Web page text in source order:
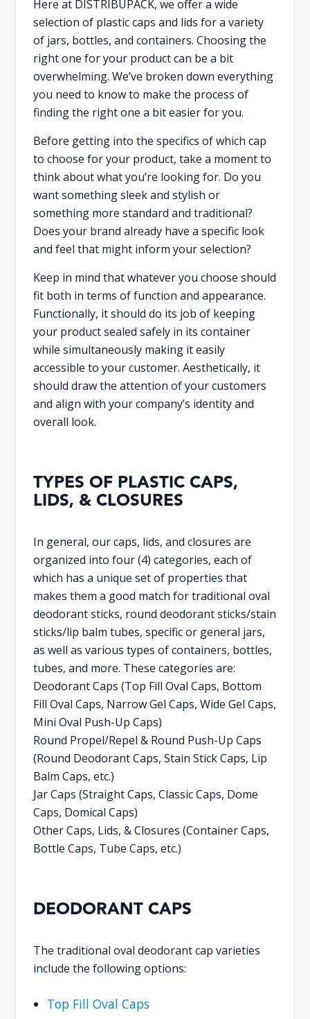
Here at DISTRIBUPACK, we offer a wide
selection of plastic caps and lids for a variety
of jars, bottles, and containers. Choosing the
right one for your product can be a bit
overwhelming. We’ve broken down everything
you need to know to make the process of
finding the right one a bit easier for you.
Before getting into the specifics of which cap
to choose for your product, take a moment to
think about what you’re looking for. Do you
want something sleek and stylish or
something more standard and traditional?
Does your brand already have a specific look
and feel that might inform your selection?
Keep in mind that whatever you choose should
fit both in terms of function and appearance.
Functionally, it should do its job of keeping
your product sealed safely in its container
while simultaneously making it easily
accessible to your customer. Aesthetically, it
should draw the attention of your customers
and align with your company’s identity and
overall look.
TYPES OF PLASTIC CAPS,
LIDS, & CLOSURES
In general, our caps, lids, and closures are
organized into four (4) categories, each of
which has a unique set of properties that
makes them a good match for traditional oval
deodorant sticks, round deodorant sticks/stain
sticks/lip balm tubes, specific or general jars,
as well as various types of containers, bottles,
tubes, and more. These categories are:
Deodorant Caps (Top Fill Oval Caps, Bottom
Fill Oval Caps, Narrow Gel Caps, Wide Gel Caps,
Mini Oval Push-Up Caps)
Round Propel/Repel & Round Push-Up Caps
(Round Deodorant Caps, Stain Stick Caps, Lip
Balm Caps, etc.)
Jar Caps (Straight Caps, Classic Caps, Dome
Caps, Domical Caps)
Other Caps, Lids, & Closures (Container Caps,
Bottle Caps, Tube Caps, etc.)
DEODORANT CAPS
The traditional oval deodorant cap varieties
include the following options:
Top Fill Oval Caps